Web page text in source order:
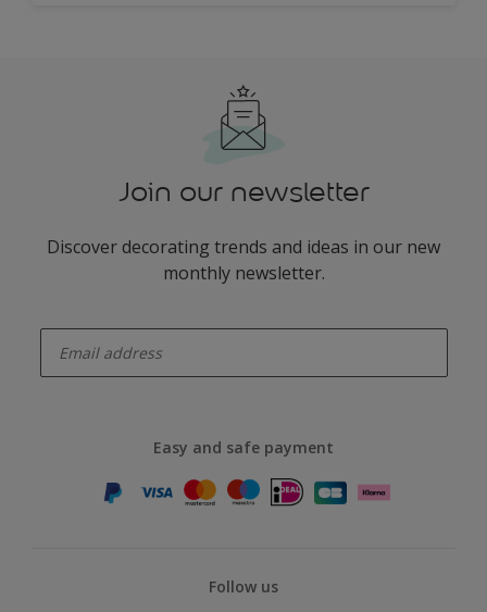
Join our newsletter
Discover decorating trends and ideas in our new
monthly newsletter.
Easy and safe payment
Follow us